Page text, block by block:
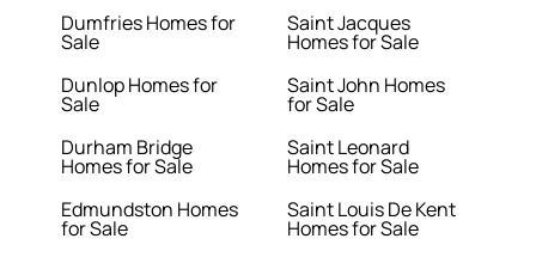
Dumfries Homes for
Sale
Dunlop Homes for
Sale
Durham Bridge
Homes for Sale
Edmundston Homes
for Sale
Saint Jacques
Homes for Sale
Saint John Homes
for Sale
Saint Leonard
Homes for Sale
Saint Louis De Kent
Homes for Sale